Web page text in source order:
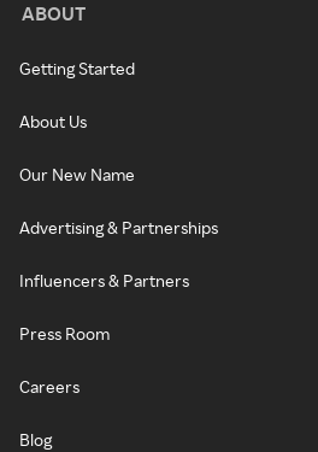
ABOUT
Getting Started
About Us
Our New Name
Advertising & Partnerships
Influencers & Partners
Press Room
Careers
Blog